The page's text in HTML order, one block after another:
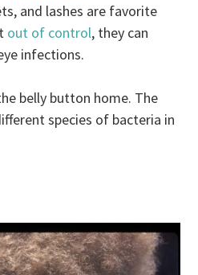
and lashes are favorite
out of control, they can
infections.
belly button home. The
species of bacteria in